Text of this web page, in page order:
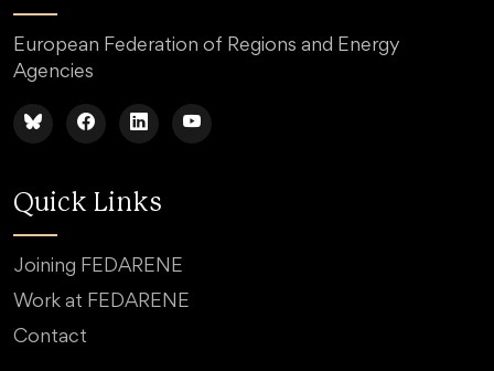
European Federation of Regions and Energy
Agencies
Quick Links
Joining FEDARENE
Work at FEDARENE
Contact